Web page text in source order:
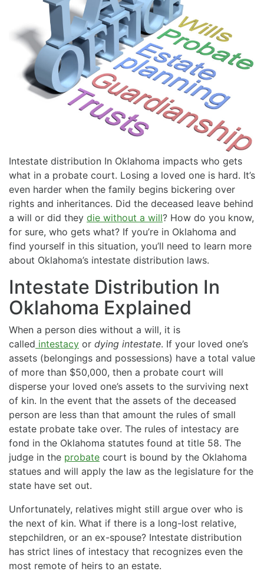
Intestate distribution In Oklahoma impacts who gets
what in a probate court. Losing a loved one is hard. It’s
even harder when the family begins bickering over
rights and inheritances. Did the deceased leave behind
a will or did they die without a will? How do you know,
for sure, who gets what? If you’re in Oklahoma and
find yourself in this situation, you’ll need to learn more
about Oklahoma’s intestate distribution laws.
Intestate Distribution In
Oklahoma Explained
When a person dies without a will, it is
called intestacy or dying intestate. If your loved one’s
assets (belongings and possessions) have a total value
of more than $50,000, then a probate court will
disperse your loved one’s assets to the surviving next
of kin. In the event that the assets of the deceased
person are less than that amount the rules of small
estate probate take over. The rules of intestacy are
fond in the Oklahoma statutes found at title 58. The
judge in the probate court is bound by the Oklahoma
statues and will apply the law as the legislature for the
state have set out.
Unfortunately, relatives might still argue over who is
the next of kin. What if there is a long-lost relative,
stepchildren, or an ex-spouse? Intestate distribution
has strict lines of intestacy that recognizes even the
most remote of heirs to an estate.